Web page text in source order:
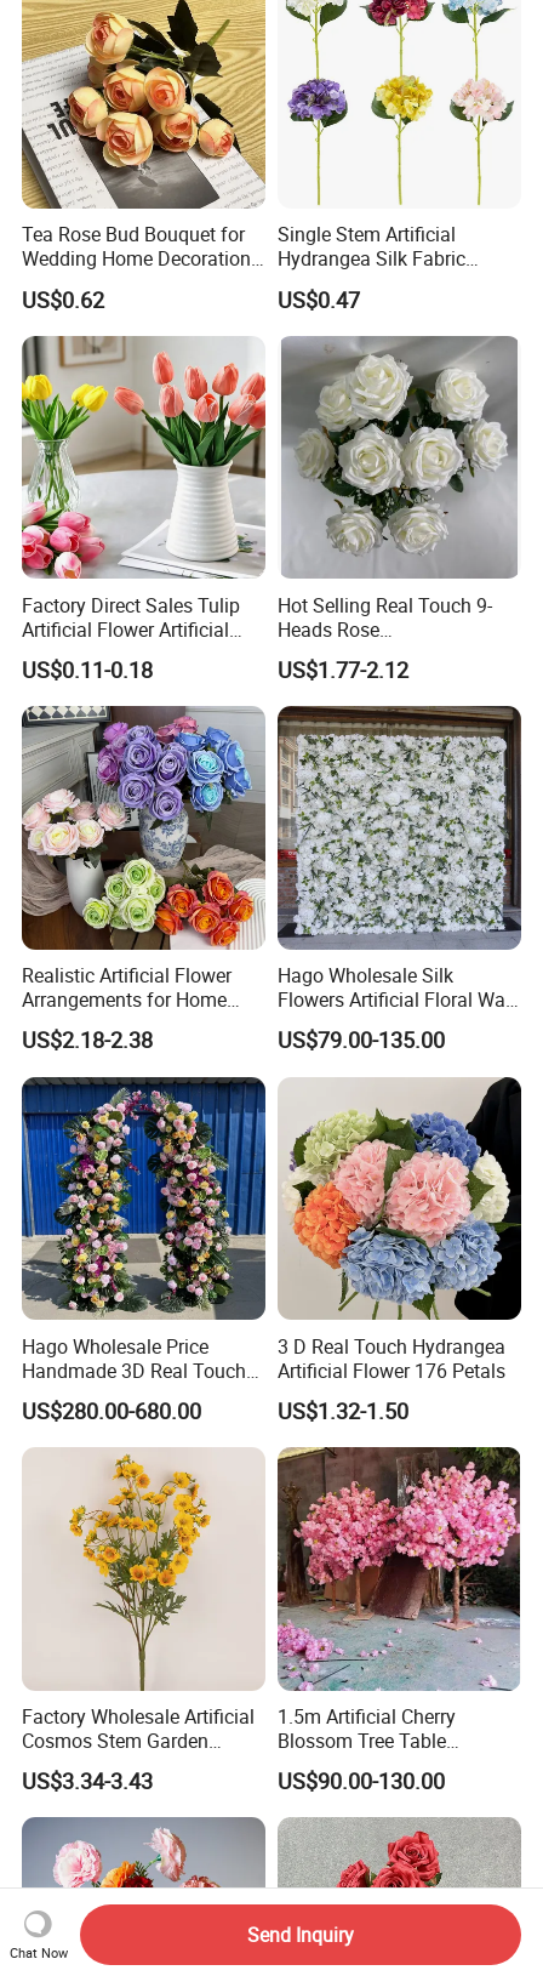
Tea Rose Bud Bouquet for
Wedding Home Decoration
From Factory Artificial
Flower
US$0.62
Single Stem Artificial
Hydrangea Silk Fabric
Hydrangea Artificial Flowers
for Home Decor
US$0.47
Factory Direct Sales Tulip
Artificial Flower Artificial
Tulip Fake Flower Festive
Decoration Photography
Props Wholesale
US$0.11-0.18
Hot Selling Real Touch 9-
Heads Rose
Indoor/Wedding Decoration
Artificial Flower Beautiful
Rose
US$1.77-2.12
Realistic Artificial Flower
Arrangements for Home
Decor and Events
US$2.18-2.38
Hago Wholesale Silk
Flowers Artificial Floral Wall
Backdrop The Radiance of
Rosy Romance Rose
US$79.00-135.00
Hago Wholesale Price
Handmade 3D Real Touch
Artificial Flowers Nj001
Artificial Flower Arch for
Wedding Stage
US$280.00-680.00
3 D Real Touch Hydrangea
Artificial Flower 176 Petals
US$1.32-1.50
Factory Wholesale Artificial
Cosmos Stem Garden
Wedding Decorative Flowers
Indoor Spring Flowers
US$3.34-3.43
1.5m Artificial Cherry
Blossom Tree Table
Centerpiece for
Wedding/Home Decor
US$90.00-130.00
Chat Now
Send Inquiry